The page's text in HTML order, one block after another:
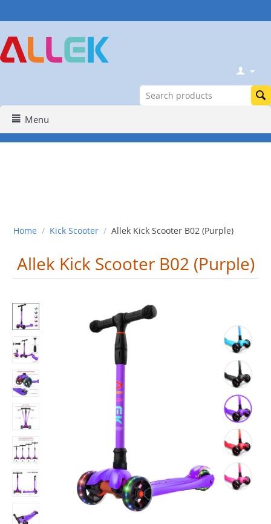
Menu
Home / Kick Scooter / Allek Kick Scooter B02 (Purple)
Allek Kick Scooter B02 (Purple)